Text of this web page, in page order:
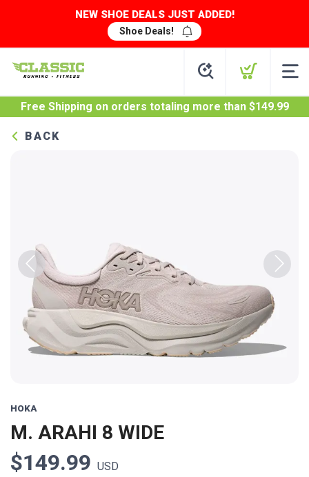
NEW SHOE DEALS JUST ADDED!
Shoe Deals!
Free Shipping on orders totaling more than $149.99
BACK
Previous
HOKA
M. ARAHI 8 WIDE
$149.99 USD